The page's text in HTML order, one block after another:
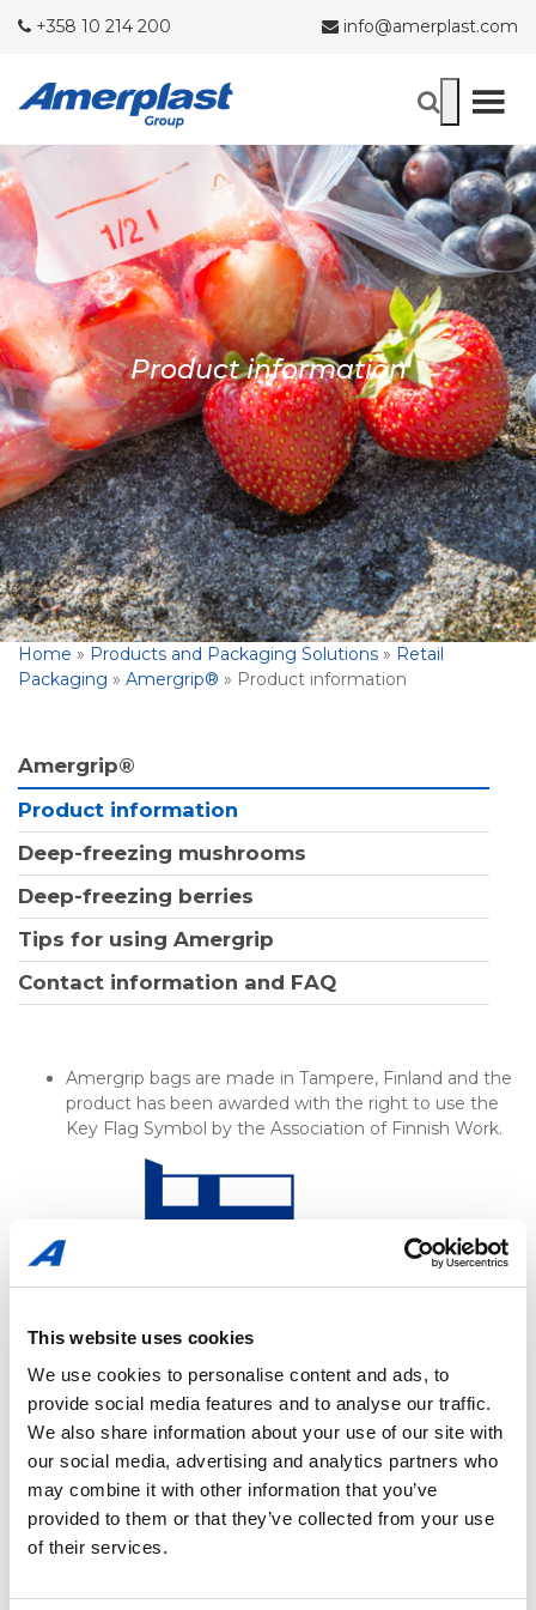
This website uses cookies
We use cookies to personalise content and ads, to
provide social media features and to analyse our traffic.
We also share information about your use of our site with
our social media, advertising and analytics partners who
may combine it with other information that you’ve
provided to them or that they’ve collected from your use
of their services.
+358 10 214 200 info@amerplast.com
Product information
Home » Products and Packaging Solutions » Retail
Packaging » Amergrip® » Product information
Amergrip®
Product information
Deep-freezing mushrooms
Deep-freezing berries
Tips for using Amergrip
Contact information and FAQ
Amergrip bags are made in Tampere, Finland and the
product has been awarded with the right to use the
Key Flag Symbol by the Association of Finnish Work.
The bags are made of low-density polyethylene (LD-
Amergrip bags are recyclable. After use, the bags can
be returned to plastic collection/energy waste